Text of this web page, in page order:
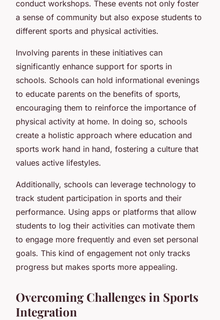
conduct workshops. These events not only foster
a sense of community but also expose students to
different sports and physical activities.
Involving parents in these initiatives can
significantly enhance support for sports in
schools. Schools can hold informational evenings
to educate parents on the benefits of sports,
encouraging them to reinforce the importance of
physical activity at home. In doing so, schools
create a holistic approach where education and
sports work hand in hand, fostering a culture that
values active lifestyles.
Additionally, schools can leverage technology to
track student participation in sports and their
performance. Using apps or platforms that allow
students to log their activities can motivate them
to engage more frequently and even set personal
goals. This kind of engagement not only tracks
progress but makes sports more appealing.
Overcoming Challenges in Sports
Integration